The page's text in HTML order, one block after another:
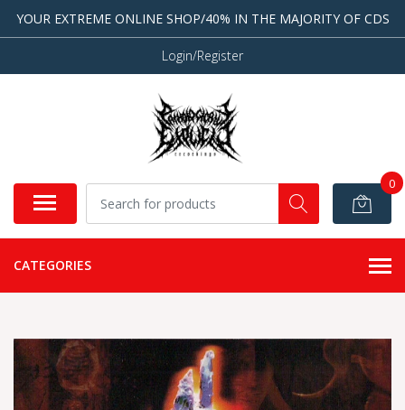
YOUR EXTREME ONLINE SHOP/40% IN THE MAJORITY OF CDS
Login/Register
0
CATEGORIES